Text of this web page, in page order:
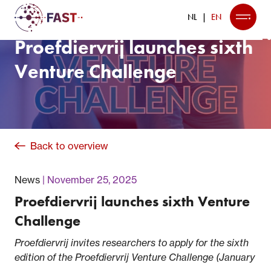
NL EN
Proefdiervrij launches sixth
Venture Challenge
Back to overview
News November 25, 2025
Proefdiervrij launches sixth Venture
Challenge
Proefdiervrij invites researchers to apply for the sixth
edition of the Proefdiervrij Venture Challenge (January